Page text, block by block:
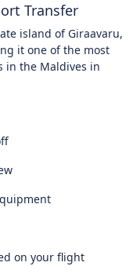
Transfer
island of Giraavaru,
it one of the most
in the Maldives in
on your flight